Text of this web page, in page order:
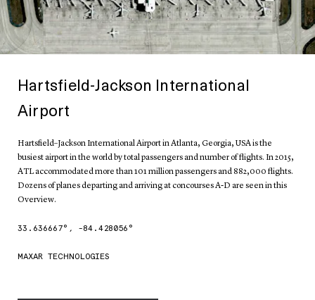
Hartsfield-Jackson International
Airport
Hartsfield–Jackson International Airport in Atlanta, Georgia, USA is the
busiest airport in the world by total passengers and number of flights. In 2015,
ATL accommodated more than 101 million passengers and 882,000 flights.
Dozens of planes departing and arriving at concourses A-D are seen in this
Overview.
33.636667°, -84.428056 °
MAXAR TECHNOLOGIES